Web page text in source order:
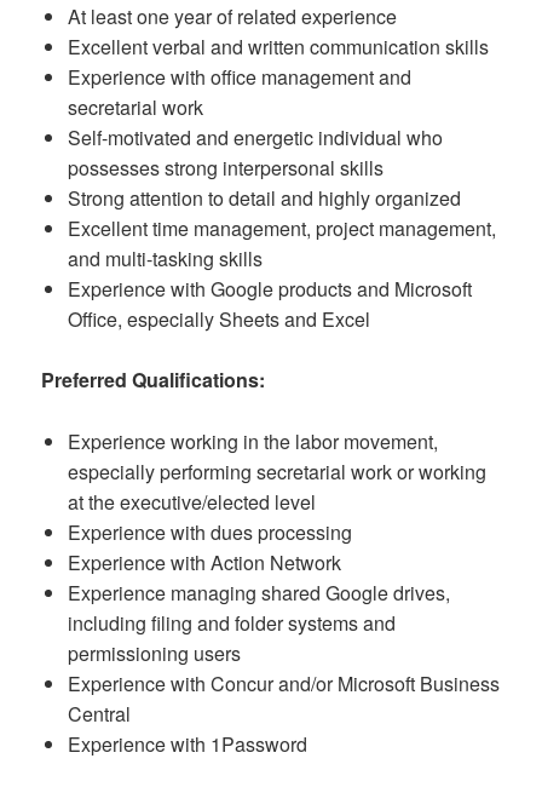
At least one year of related experience
Excellent verbal and written communication skills
Experience with office management and
secretarial work
Self-motivated and energetic individual who
possesses strong interpersonal skills
Strong attention to detail and highly organized
Excellent time management, project management,
and multi-tasking skills
Experience with Google products and Microsoft
Office, especially Sheets and Excel
Preferred Qualifications:
Experience working in the labor movement,
especially performing secretarial work or working
at the executive/elected level
Experience with dues processing
Experience with Action Network
Experience managing shared Google drives,
including filing and folder systems and
permissioning users
Experience with Concur and/or Microsoft Business
Central
Experience with 1Password